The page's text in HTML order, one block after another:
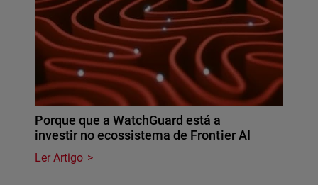
Porque que a WatchGuard está a
investir no ecossistema de Frontier AI
Ler Artigo